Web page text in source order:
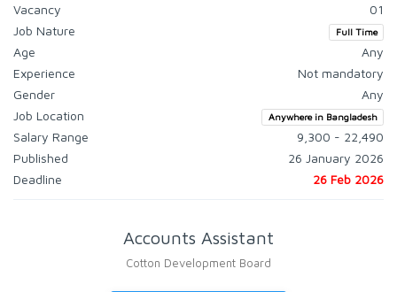
Vacancy
01
Job Nature
Full Time
Age
Any
Experience
Not mandatory
Gender
Any
Job Location
Anywhere in Bangladesh
Salary Range
9,300 - 22,490
Published
26 January 2026
Deadline
26 Feb 2026
Accounts Assistant
Cotton Development Board